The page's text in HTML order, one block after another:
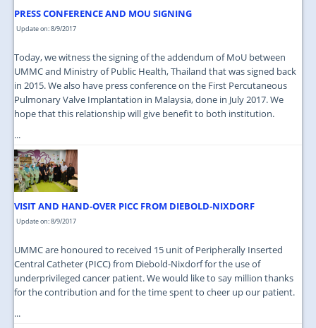
PRESS CONFERENCE AND MOU SIGNING
Update on: 8/9/2017
Today, we witness the signing of the addendum of MoU between
UMMC and Ministry of Public Health, Thailand that was signed back
in 2015. We also have press conference on the First Percutaneous
Pulmonary Valve Implantation in Malaysia, done in July 2017. We
hope that this relationship will give benefit to both institution.
...
VISIT AND HAND-OVER PICC FROM DIEBOLD-NIXDORF
Update on: 8/9/2017
UMMC are honoured to received 15 unit of Peripherally Inserted
Central Catheter (PICC) from Diebold-Nixdorf for the use of
underprivileged cancer patient. We would like to say million thanks
for the contribution and for the time spent to cheer up our patient.
...